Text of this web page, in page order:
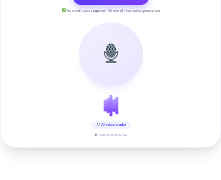
No credit card required · 10 min of free voice generation
AI voice studio
▶ real-time preview